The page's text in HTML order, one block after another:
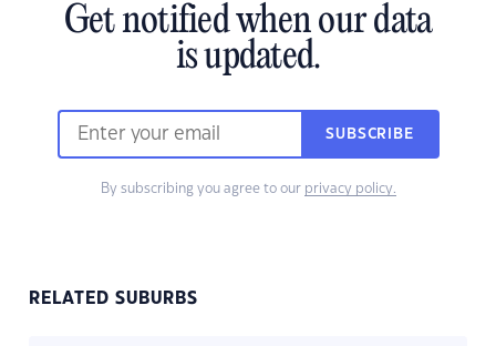
Get notified when our data
is updated.
SUBSCRIBE
By subscribing you agree to our privacy policy.
RELATED SUBURBS